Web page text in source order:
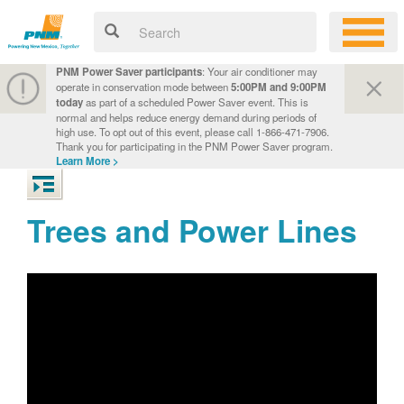
PNM Power Saver participants: Your air conditioner may
operate in conservation mode between5:00PM and 9:00PM
todayas part of a scheduled Power Saver event. This is
normal and helps reduce energy demand during periods of
high use. To opt out of this event, please call 1-866-471-7906.
Thank you for participating in the PNM Power Saver program.
Learn More >
Trees and Power Lines